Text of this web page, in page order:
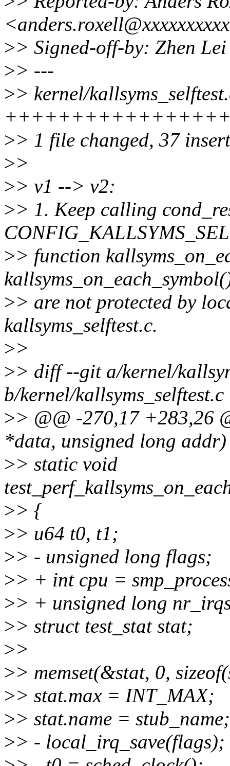
>> Signed-off-by: Zhen
>> ---
>> kernel/
>> 1 file changed, 37
>>
>> v1 --> v2:
>> 1. Keep calling
>> function
>> are not protected by
kallsyms_selftest.c.
>>
>> diff --git a/kernel/
b/kernel/kallsyms_selftest.c
>> @@ -270,17 +283,26
*data, unsigned long addr)
>> static void
>> {
>> u64 t0, t1;
>> - unsigned long flags;
>> + int cpu =
>> + unsigned long
>> struct test_stat stat;
>>
>> memset(&stat, 0,
>> stat.max = INT_MAX;
>> stat.name = stub_name;
>> - local_irq_save(flags);